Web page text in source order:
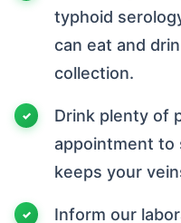
typhoid
can eat and
collection.
Drink plenty of
appointment to
keeps your
Inform our